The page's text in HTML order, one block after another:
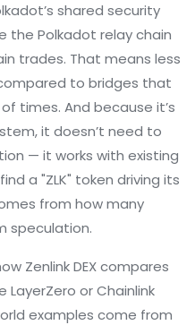
shared security
the Polkadot relay chain
trades. That means less
to bridges that
times. And because it’s
it doesn’t need to
— it works with existing
a "ZLK" token driving its
from how many
speculation.
Zenlink DEX compares
or Chainlink
examples come from